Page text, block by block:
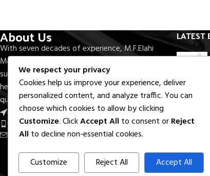
retractors.
Fully approved to be used in the Operating
Room
Certified by FDA, CE, and ISO
Crafted with Surgical-Grade Stainless Steel
Fully Reusable / Autoclavable.
Lifetime Warranty.
Shipping Worldwide
Fully
Room
Crafted
Fully
About Us
With seven decades of experience, M.F.Elahi
Medical Company delivers precision-crafted
surgical and dental instruments trusted by
healthcare professionals worldwide. Rooted in
quality, innovation, and reliability.
Near Round About S.I.E, Sialkot - Pak.
Phone: +92 336 7322733
Email: export@mfelahi.com
LATEST
We respect your privacy
Cookies help us improve your experience, deliver
personalized content, and analyze traffic. You can
choose which cookies to allow by clicking
Customize. ClickAccept All to consent orReject
All to decline non-essential cookies.
Customize Reject All Accept All